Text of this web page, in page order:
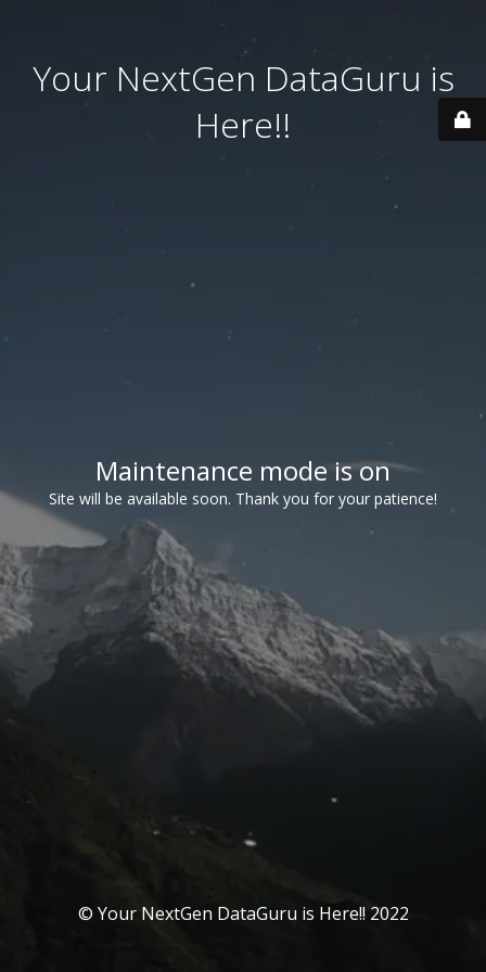
Your NextGen DataGuru is
Here!!
Maintenance mode is on
Site will be available soon. Thank you for your patience!
© Your NextGen DataGuru is Here!! 2022